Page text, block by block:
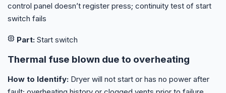
control panel doesn’t register press; continuity test of start
switch fails
Part: Start switch
Thermal fuse blown due to overheating
How to Identify: Dryer will not start or has no power after